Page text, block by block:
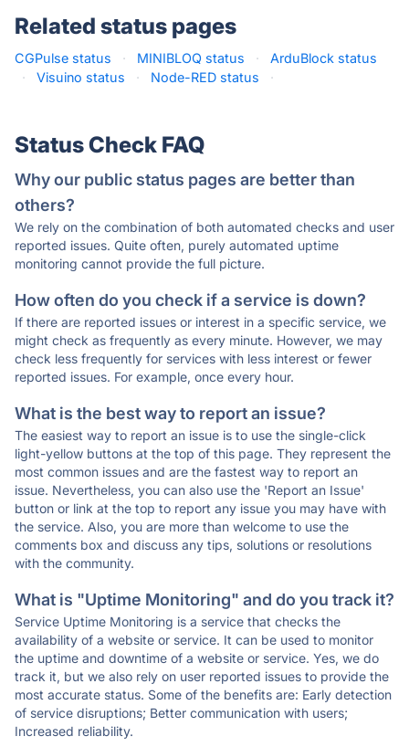
Related status pages
CGPulse status · MINIBLOQ status ·
ArduBlock status
·
Visuino status · Node-RED status ·
Status Check FAQ
Why our public status pages are better than
others?
We rely on the combination of both automated checks and user
reported issues. Quite often, purely automated uptime
monitoring cannot provide the full picture.
How often do you check if a service is down?
If there are reported issues or interest in a specific service, we
might check as frequently as every minute. However, we may
check less frequently for services with less interest or fewer
reported issues. For example, once every hour.
What is the best way to report an issue?
The easiest way to report an issue is to use the single-click
light-yellow buttons at the top of this page. They represent the
most common issues and are the fastest way to report an
issue. Nevertheless, you can also use the 'Report an Issue'
button or link at the top to report any issue you may have with
the service. Also, you are more than welcome to use the
comments box and discuss any tips, solutions or resolutions
with the community.
What is "Uptime Monitoring" and do you track it?
Service Uptime Monitoring is a service that checks the
availability of a website or service. It can be used to monitor
the uptime and downtime of a website or service. Yes, we do
track it, but we also rely on user reported issues to provide the
most accurate status. Some of the benefits are: Early detection
of service disruptions; Better communication with users;
Increased reliability.